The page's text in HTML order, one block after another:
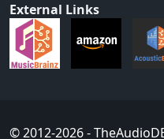
External Links
© 2012-2026-